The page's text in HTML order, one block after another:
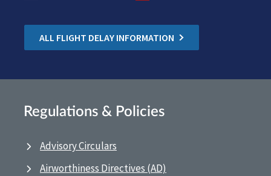
ALL FLIGHT DELAY INFORMATION
Regulations & Policies
Advisory Circulars
Airworthiness Directives (AD)